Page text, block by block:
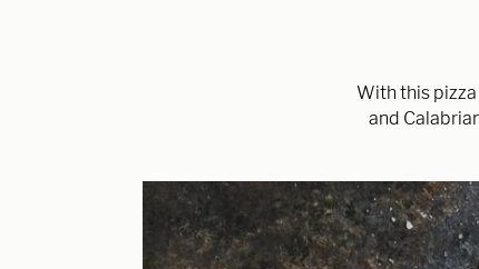
With this
and